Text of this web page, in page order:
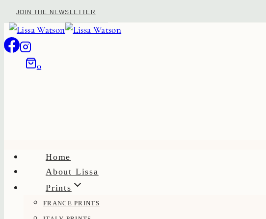
Skip
to
content
JOIN THE NEWSLETTER
0
Home
About Lissa
Prints
FRANCE PRINTS